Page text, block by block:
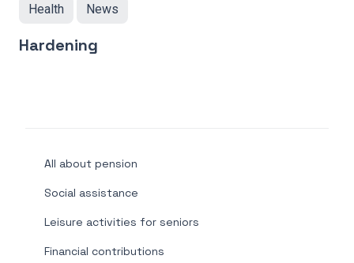
Health News
Hardening
All about pension
Social assistance
Leisure activities for seniors
Financial contributions